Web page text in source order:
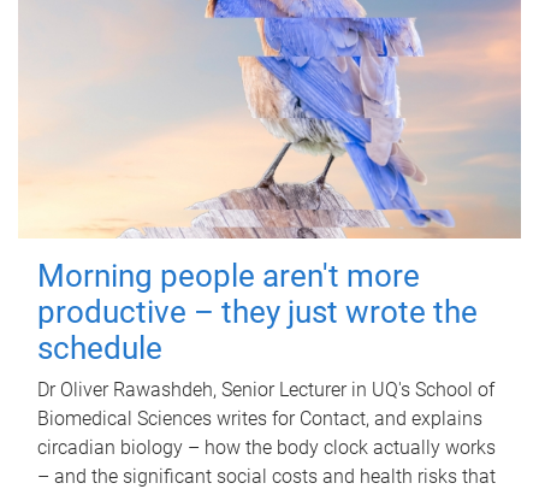
Morning people aren't more
productive – they just wrote the
schedule
Dr Oliver Rawashdeh, Senior Lecturer in UQ's School of
Biomedical Sciences writes for Contact, and explains
circadian biology – how the body clock actually works
– and the significant social costs and health risks that